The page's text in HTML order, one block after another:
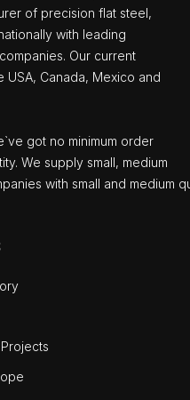
of precision flat steel,
with leading
Our current
USA, Canada, Mexico and
got no minimum order
We supply small, medium
with small and medium